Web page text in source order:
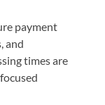
payment
and
times are